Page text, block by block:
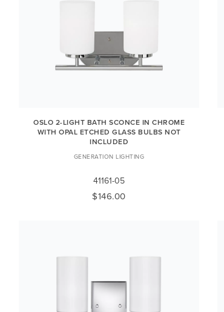
OSLO 2-LIGHT BATH SCONCE IN CHROME
WITH OPAL ETCHED GLASS BULBS NOT
INCLUDED
GENERATION LIGHTING
41161-05
$146.00